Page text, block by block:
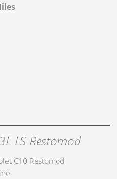
LS Restomod
C10 Restomod